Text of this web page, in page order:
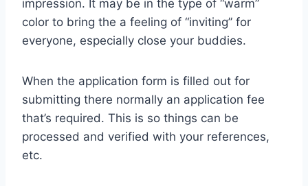
impression. It may be in the type of “warm”
color to bring the a feeling of “inviting” for
everyone, especially close your buddies.
When the application form is filled out for
submitting there normally an application fee
that’s required. This is so things can be
processed and verified with your references,
etc.